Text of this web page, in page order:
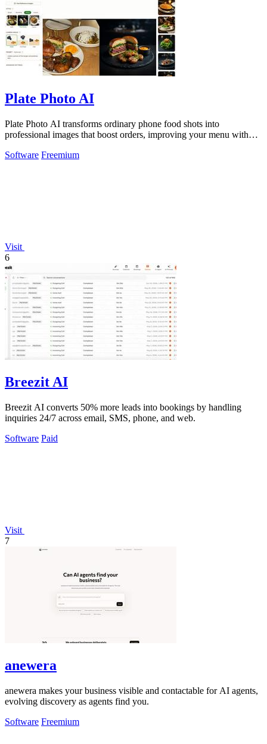
Plate Photo AI
Plate Photo AI transforms ordinary phone food shots into
professional images that boost orders, improving your menu with
Software Freemium
Visit
6
Breezit AI
Breezit AI converts 50% more leads into bookings by handling
inquiries 24/7 across email, SMS, phone, and web.
Software Paid
Visit
7
anewera
anewera makes your business visible and contactable for AI agents,
evolving discovery as agents find you.
Software Freemium